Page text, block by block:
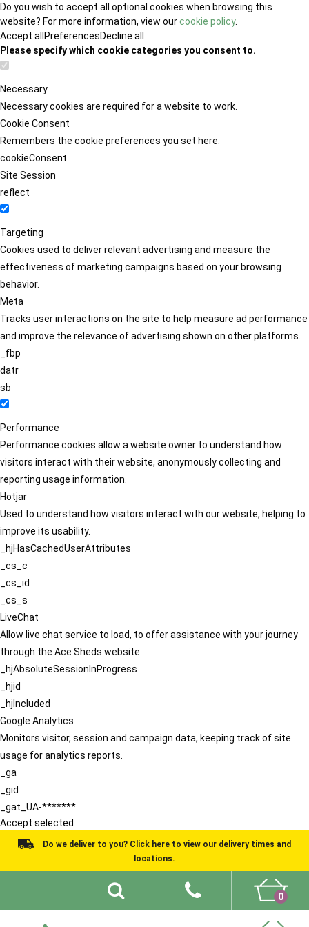
Do you wish to accept all optional cookies when browsing this
website? For more information, view ourcookie policy.
Accept all PreferencesDecline all
Please specify which cookie categories you consent to.
Necessary
Necessary cookies are required for a website to work.
Cookie Consent
Remembers the cookie preferences you set here.
cookieConsent
Site Session
reflect
Targeting
Cookies used to deliver relevant advertising and measure the
effectiveness of marketing campaigns based on your browsing
behavior.
Meta
Tracks user interactions on the site to help measure ad performance
and improve the relevance of advertising shown on other platforms.
_fbp
datr
sb
Performance
Performance cookies allow a website owner to understand how
visitors interact with their website, anonymously collecting and
reporting usage information.
Hotjar
Used to understand how visitors interact with our website, helping to
improve its usability.
_hjHasCachedUserAttributes
_cs_c
_cs_id
_cs_s
LiveChat
Allow live chat service to load, to offer assistance with your journey
through the Ace Sheds website.
_hjAbsoluteSessionInProgress
_hjid
_hjIncluded
Google Analytics
Monitors visitor, session and campaign data, keeping track of site
usage for analytics reports.
_ga
_gid
_gat_UA-*******
Accept selected
Do we deliver to you? Click here to view our delivery times and
locations.
0